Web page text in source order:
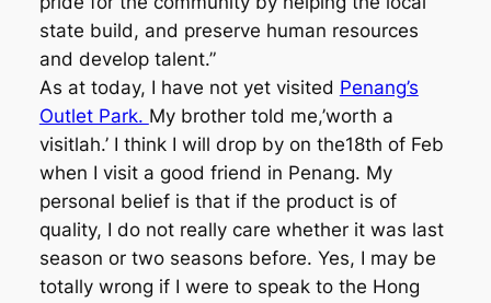
state build, and preserve human resources
and develop talent.”
As at today, I have not yet visited Penang’s
Outlet Park. My brother told me,’worth a
visitlah.’ I think I will drop by on the18th of Feb
when I visit a good friend in Penang. My
personal belief is that if the product is of
quality, I do not really care whether it was last
season or two seasons before. Yes, I may be
totally wrong if I were to speak to the Hong